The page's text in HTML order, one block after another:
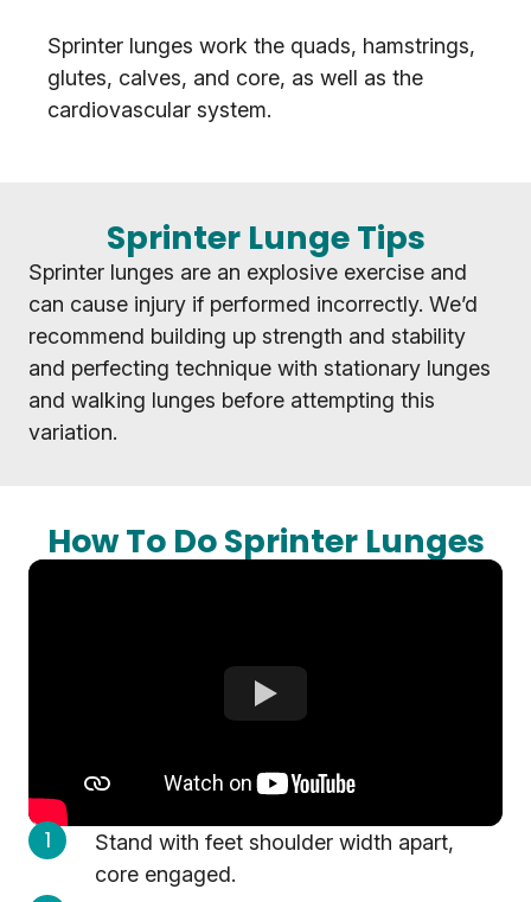
Sprinter lunges work the quads, hamstrings,
glutes, calves, and core, as well as the
cardiovascular system.
Sprinter Lunge Tips
Sprinter lunges are an explosive exercise and
can cause injury if performed incorrectly. We’d
recommend building up strength and stability
and perfecting technique with stationary lunges
and walking lunges before attempting this
variation.
How To Do Sprinter Lunges
Stand with feet shoulder width apart,
core engaged.